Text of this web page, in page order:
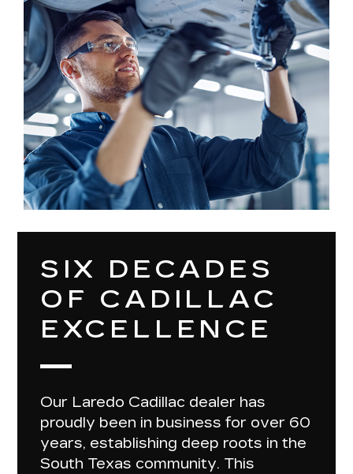
SIX DECADES
OF CADILLAC
EXCELLENCE
Our Laredo Cadillac dealer has
proudly been in business for over 60
years, establishing deep roots in the
South Texas community. This